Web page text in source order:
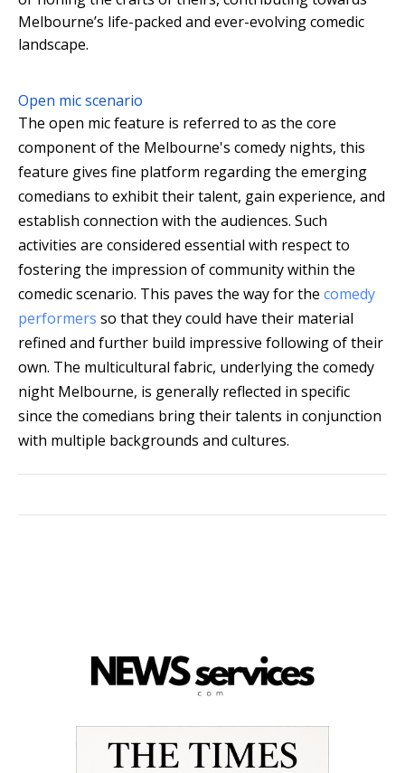
Melbourne’s life-packed and ever-evolving comedic
landscape.
Open mic scenario
The open mic feature is referred to as the core
component of the Melbourne's comedy nights, this
feature gives fine platform regarding the emerging
comedians to exhibit their talent, gain experience, and
establish connection with the audiences. Such
activities are considered essential with respect to
fostering the impression of community within the
comedic scenario. This paves the way for the comedy
performers so that they could have their material
refined and further build impressive following of their
own. The multicultural fabric, underlying the comedy
night Melbourne, is generally reflected in specific
since the comedians bring their talents in conjunction
with multiple backgrounds and cultures.